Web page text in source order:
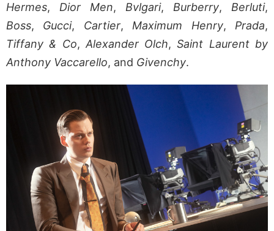
Hermes, Dior Men, Bvlgari, Burberry, Berluti,
Boss, Gucci, Cartier, Maximum Henry, Prada,
Tiffany & Co, Alexander Olch,Saint Laurent by
Anthony Vaccarello, and Givenchy.